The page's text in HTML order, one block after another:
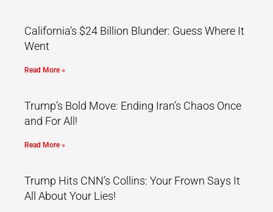
California’s $24 Billion Blunder: Guess Where It
Went
Read More »
Trump’s Bold Move: Ending Iran’s Chaos Once
and For All!
Read More »
Trump Hits CNN’s Collins: Your Frown Says It
All About Your Lies!